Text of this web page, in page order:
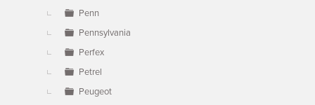
Penn
Pennsylvania
Perfex
Petrel
Peugeot